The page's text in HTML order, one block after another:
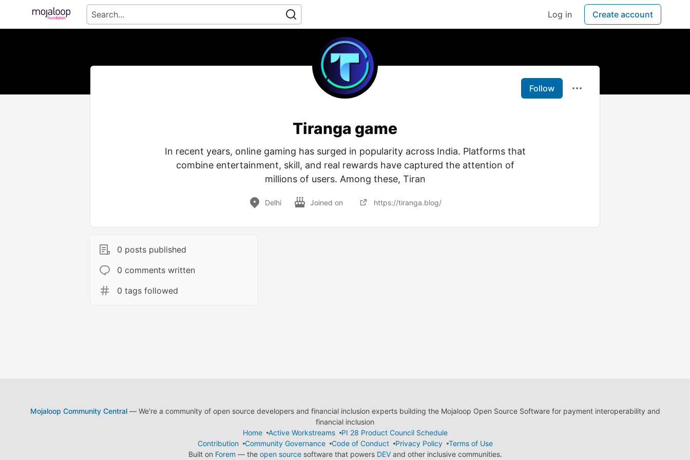
Log in Create account
Follow
Tiranga game
In recent years, online gaming has surged in popularity across India. Platforms that
combine entertainment, skill, and real rewards have captured the attention of
millions of users. Among these, Tiran
Delhi Joined on https://tiranga.blog/
0 posts published
0 comments written
0 tags followed
Mojaloop Community Central— We're a community of open source developers and financial inclusion experts building the Mojaloop Open Source Software for payment interoperability and
financial inclusion
Home
Active Workstreams
PI 28 Product Council Schedule
Contribution
Community Governance Code of Conduct Privacy Policy
Terms of Use
Built on Forem — the open sourcesoftware that powers DEVand other inclusive communities.